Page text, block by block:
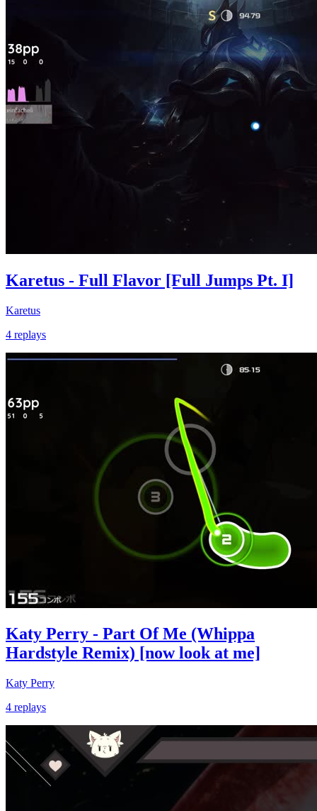
Karetus - Full Flavor [Full Jumps Pt. I]
Karetus
4 replays
Katy Perry - Part Of Me (Whippa
Hardstyle Remix) [now look at me]
Katy Perry
4 replays